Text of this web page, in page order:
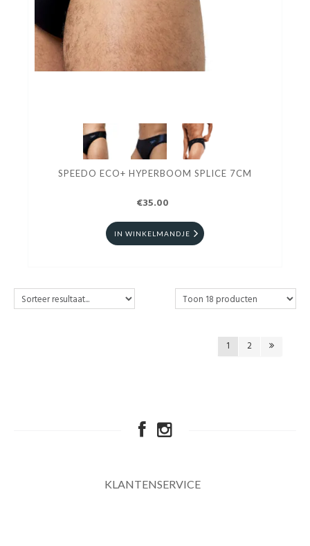
SPEEDO ECO+ HYPERBOOM SPLICE 7CM
€35.00
IN WINKELMANDJE
1 2
KLANTENSERVICE